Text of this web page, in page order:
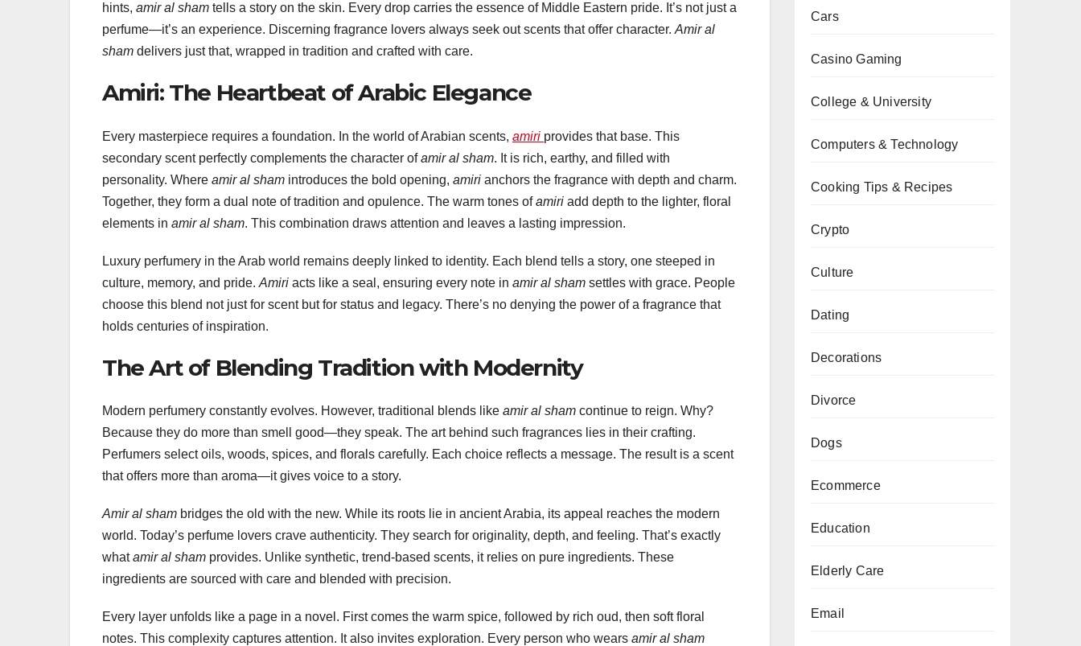
hints, amir al sham tells a story on the skin. Every drop carries the essence of Middle Eastern pride. It’s not just a
perfume—it’s an experience. Discerning fragrance lovers always seek out scents that offer character. Amir al
sham delivers just that, wrapped in tradition and crafted with care.
Amiri: The Heartbeat of Arabic Elegance
Every masterpiece requires a foundation. In the world of Arabian scents, amiri provides that base. This
secondary scent perfectly complements the character ofamir al sham. It is rich, earthy, and filled with
personality. Where amir al sham introduces the bold opening, amiri anchors the fragrance with depth and charm.
Together, they form a dual note of tradition and opulence. The warm tones ofamiri add depth to the lighter, floral
elements in amir al sham. This combination draws attention and leaves a lasting impression.
Luxury perfumery in the Arab world remains deeply linked to identity. Each blend tells a story, one steeped in
culture, memory, and pride. Amiri acts like a seal, ensuring every note in amir al sham settles with grace. People
choose this blend not just for scent but for status and legacy. There’s no denying the power of a fragrance that
holds centuries of inspiration.
The Art of Blending Tradition with Modernity
Modern perfumery constantly evolves. However, traditional blends like amir al sham continue to reign. Why?
Because they do more than smell good—they speak. The art behind such fragrances lies in their crafting.
Perfumers select oils, woods, spices, and florals carefully. Each choice reflects a message. The result is a scent
that offers more than aroma—it gives voice to a story.
Amir al sham bridges the old with the new. While its roots lie in ancient Arabia, its appeal reaches the modern
world. Today’s perfume lovers crave authenticity. They search for originality, depth, and feeling. That’s exactly
whatamir al sham provides. Unlike synthetic, trend-based scents, it relies on pure ingredients. These
ingredients are sourced with care and blended with precision.
Every layer unfolds like a page in a novel. First comes the warm spice, followed by rich oud, then soft floral
notes. This complexity captures attention. It also invites exploration. Every person who wears amir al sham
Cars
Casino Gaming
College & University
Computers & Technology
Cooking Tips & Recipes
Crypto
Culture
Dating
Decorations
Divorce
Dogs
Ecommerce
Education
Elderly Care
Email